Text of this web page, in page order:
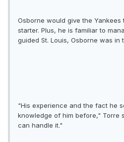
Osborne would give the
starter. Plus, he is familiar to
guided St. Louis, Osborne was in
"His experience and the fact he
knowledge of him before," Torre
can handle it."